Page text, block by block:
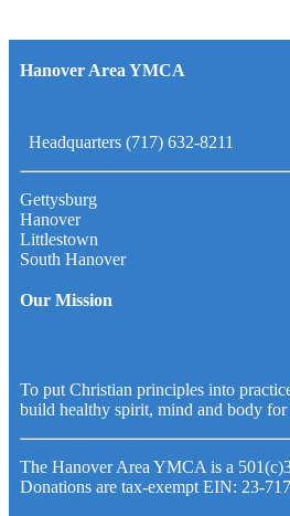
Hanover Area YMCA
Headquarters (717) 632-8211
Gettysburg
Hanover
Littlestown
South Hanover
Our Mission
To put Christian principles into
build healthy spirit, mind and body for
The Hanover Area YMCA is a
Donations are tax-exempt EIN: 23-